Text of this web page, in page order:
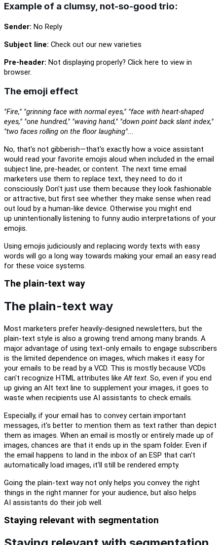
Example of a clumsy, not-so-good trio:
Sender: No Reply
Subject line: Check out our new varieties
Pre-header: Not displaying properly? Click here to view in
browser.
The emoji effect
"Fire," "grinning face with normal eyes," "face with heart-shaped
eyes," "one hundred," "waving hand," "down point back slant index,"
"two faces rolling on the floor laughing"...
No, that's not gibberish—that's exactly how a voice assistant
would read your favorite emojis aloud when included in the email
subject line, pre-header, or content. The next time email
marketers use them to replace text, they need to do it
consciously. Don't just use them because they look fashionable
or attractive, but first see whether they make sense when read
out loud by a human-like device. Otherwise you might end
up unintentionally listening to funny audio interpretations of your
emojis.
Using emojis judiciously and replacing wordy texts with easy
words will go a long way towards making your email an easy read
for these voice systems.
The plain-text way
The plain-text way
Most marketers prefer heavily-designed newsletters, but the
plain-text style is also a growing trend among many brands. A
major advantage of using text-only emails to engage subscribers
is the limited dependence on images, which makes it easy for
your emails to be read by a VCD. This is mostly because VCDs
can't recognize HTML attributes likeAlt text. So, even if you end
up giving an Alt text line to supplement your images, it goes to
waste when recipients use AI assistants to check emails.
Especially, if your email has to convey certain important
messages, it's better to mention them as text rather than depict
them as images. When an email is mostly or entirely made up of
images, chances are that it ends up in the spam folder. Even if
the email happens to land in the inbox of an ESP that can't
automatically load images, it'll still be rendered empty.
Going the plain-text way not only helps you convey the right
things in the right manner for your audience, but also helps
AI assistants do their job well.
Staying relevant with segmentation